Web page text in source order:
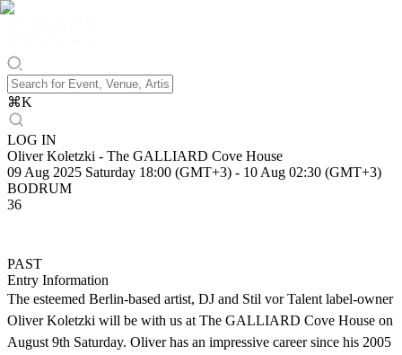
⌘K
LOG IN
Oliver Koletzki - The GALLIARD Cove House
09 Aug 2025 Saturday 18:00 (GMT+3) - 10 Aug 02:30 (GMT+3)
BODRUM
36
PAST
Entry Information
The esteemed Berlin-based artist, DJ and Stil vor Talent label-owner
Oliver Koletzki will be with us at The GALLIARD Cove House on
August 9th Saturday. Oliver has an impressive career since his 2005